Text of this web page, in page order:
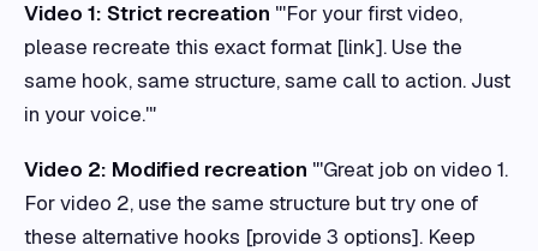
Video 1: Strict recreation "'For your first video,
please recreate this exact format [link]. Use the
same hook, same structure, same call to action. Just
in your voice.'"
Video 2: Modified recreation "'Great job on video 1.
For video 2, use the same structure but try one of
these alternative hooks [provide 3 options]. Keep